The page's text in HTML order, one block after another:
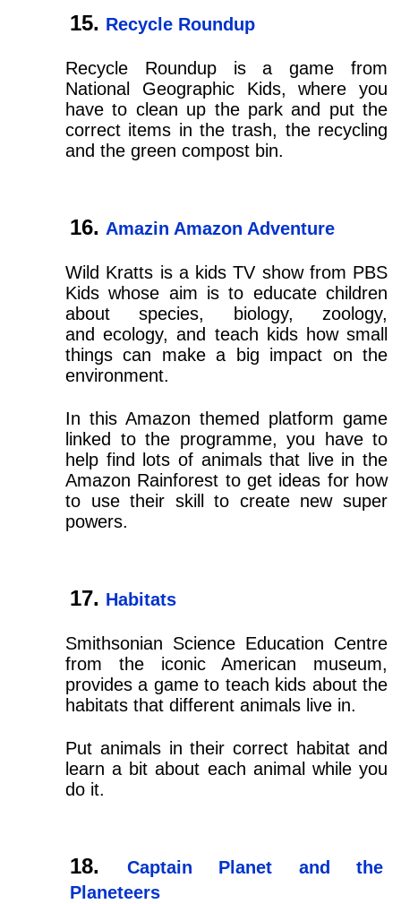
Recycle Roundup
Recycle Roundup is a game from
National Geographic Kids, where you
have to clean up the park and put the
correct items in the trash, the recycling
and the green compost bin.
Amazin Amazon Adventure
Wild Kratts is a kids TV show from PBS
Kids whose aim is to educate children
about species, biology, zoology,
and ecology, and teach kids how small
things can make a big impact on the
environment.
In this Amazon themed platform game
linked to the programme, you have to
help find lots of animals that live in the
Amazon Rainforest to get ideas for how
to use their skill to create new super
powers.
Habitats
Smithsonian Science Education Centre
from the iconic American museum,
provides a game to teach kids about the
habitats that different animals live in.
Put animals in their correct habitat and
learn a bit about each animal while you
do it.
Captain Planet and the
Planeteers